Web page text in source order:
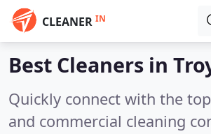
CLEANER IN
Best Cleaners in
Quickly connect with the
and commercial cleaning